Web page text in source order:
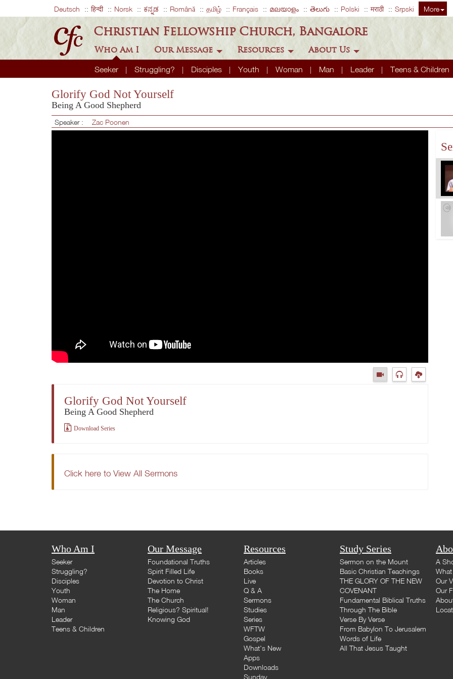
Deutsch हिन्दी Norsk ಕನ್ನಡ Română தமிழ் Français മലയാളം తెలుగు Polski मराठी Srpski More
Christian Fellowship Church, Bangalore
Who Am I
Seeker Struggling? Disciples Youth Woman Man Leader Teens & Children
Our Message Resources About Us
Glorify God Not Yourself
Being A Good Shepherd
Speaker : Zac Poonen
Glorify God Not Yourself
Being A Good Shepherd
Download Series
Click here to View All Sermons
Who Am I
Seeker
Struggling?
Disciples
Youth
Woman
Man
Leader
Teens & Children
Our Message
Foundational Truths
Spirit Filled Life
Devotion to Christ
The Home
The Church
Religious? Spiritual!
Knowing God
Resources
Articles
Books
Live
Q & A
Sermons
Studies
Series
WFTW
Gospel
What's New
Apps
Downloads
Sunday
Study Series
Sermon on the Mount
Basic Christian Teachings
THE GLORY OF THE NEW
COVENANT
Fundamental Biblical Truths
Through The Bible
Verse By Verse
From Babylon To Jerusalem
Words of Life
All That Jesus Taught
A
Our
Our